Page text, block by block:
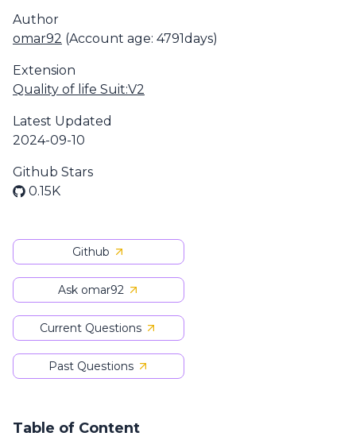
Author
omar92 (Account age: 4791days)
Extension
Quality of life Suit:V2
Latest Updated
2024-09-10
Github Stars
0.15K
Github
Ask omar92
Current Questions
Past Questions
Table of Content